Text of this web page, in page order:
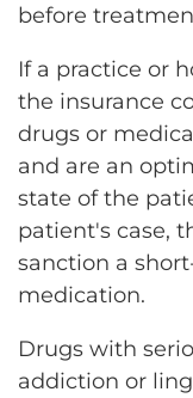
before
If a practice or
the insurance
drugs or
and are an
state of the
patient's case,
sanction a
medication.
Drugs with
addiction or